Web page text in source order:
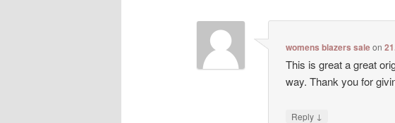
womens blazers saleon
This is great a great
way. Thank you for
Reply ↓